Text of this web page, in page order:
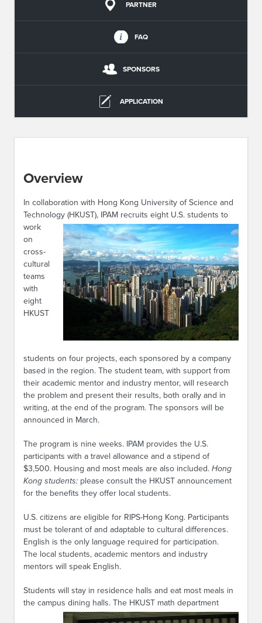
PARTNER
FAQ
SPONSORS
APPLICATION
Overview
In collaboration with Hong Kong University of Science and
Technology (HKUST), IPAM recruits eight U.S. students to
work
on
cross-
cultural
teams
with
eight
HKUST
students on four projects, each sponsored by a company
based in the region. The student team, with support from
their academic mentor and industry mentor, will research
the problem and present their results, both orally and in
writing, at the end of the program. The sponsors will be
announced in March.
The program is nine weeks. IPAM provides the U.S.
participants with a travel allowance and a stipend of
$3,500. Housing and most meals are also included. Hong
Kong students: please consult the HKUST announcement
for the benefits they offer local students.
U.S. citizens are eligible for RIPS-Hong Kong. Participants
must be tolerant of and adaptable to cultural differences.
English is the only language required for participation.
The local students, academic mentors and industry
mentors will speak English.
Students will stay in residence halls and eat most meals in
the campus dining halls. The HKUST math department